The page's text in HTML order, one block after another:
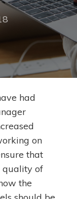
had
on
that
quality of
the